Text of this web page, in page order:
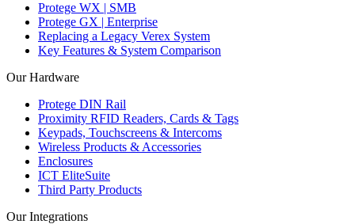
Protege WX | SMB
Protege GX | Enterprise
Replacing a Legacy Verex System
Key Features & System Comparison
Our Hardware
Protege DIN Rail
Proximity RFID Readers, Cards & Tags
Keypads, Touchscreens & Intercoms
Wireless Products & Accessories
Enclosures
ICT EliteSuite
Third Party Products
Our Integrations